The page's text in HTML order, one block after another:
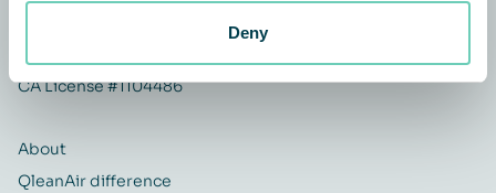
Deny
CA License #1104486
About
QleanAir difference